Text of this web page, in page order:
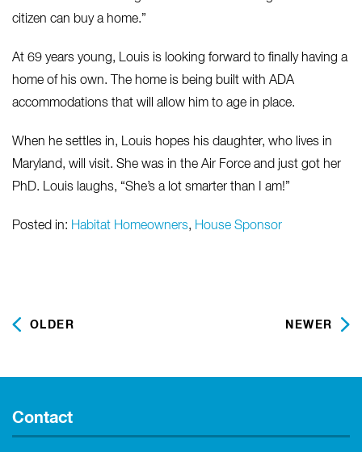
citizen can buy a home.”
At 69 years young, Louis is looking forward to finally having a
home of his own. The home is being built with ADA
accommodations that will allow him to age in place.
When he settles in, Louis hopes his daughter, who lives in
Maryland, will visit. She was in the Air Force and just got her
PhD. Louis laughs, “She’s a lot smarter than I am!”
Posted in: Habitat Homeowners, House Sponsor
OLDER NEWER
Contact